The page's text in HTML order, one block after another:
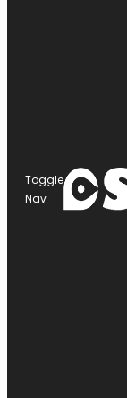
Toggle
Nav